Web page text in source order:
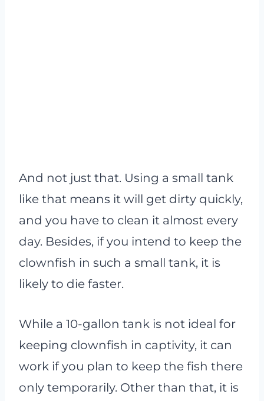
And not just that. Using a small tank
like that means it will get dirty quickly,
and you have to clean it almost every
day. Besides, if you intend to keep the
clownfish in such a small tank, it is
likely to die faster.
While a 10-gallon tank is not ideal for
keeping clownfish in captivity, it can
work if you plan to keep the fish there
only temporarily. Other than that, it is